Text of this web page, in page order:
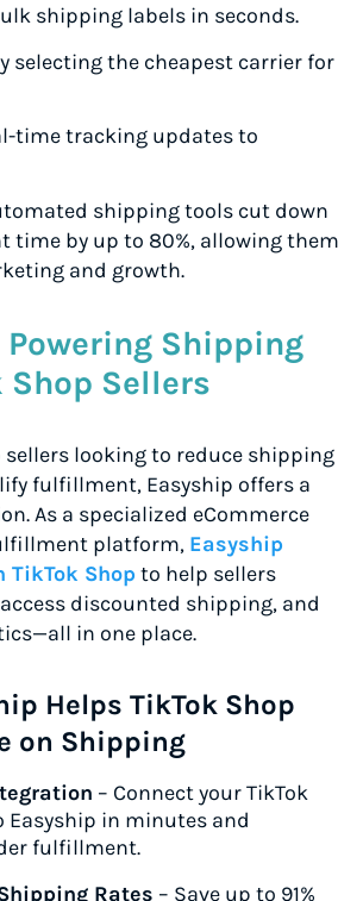
shipping labels in seconds.
selecting the cheapest carrier for
time tracking updates to
shipping tools cut down
time by up to 80%, allowing them
and growth.
Powering Shipping
Shop Sellers
sellers looking to reduce shipping
fulfillment, Easyship offers a
As a specialized eCommerce
platform, Easyship
Shopto help sellers
discounted shipping, and
in one place.
Helps TikTok Shop
on Shipping
– Connect your TikTok
Easyship in minutes and
fulfillment.
Rates – Save up to 91%